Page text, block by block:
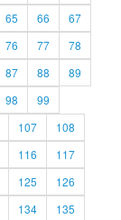
65 66
67
76 77
78
87 88
89
98
99
107
108
116
117
125
126
134
135